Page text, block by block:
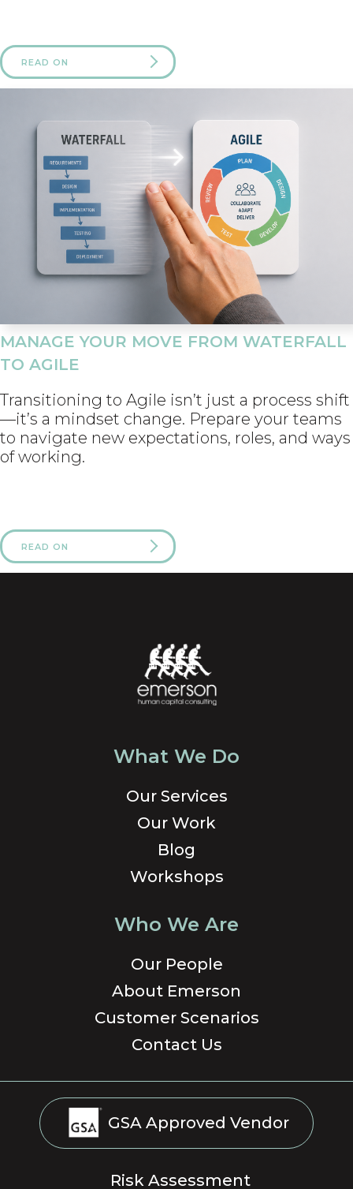
READ ON
MANAGE YOUR MOVE FROM WATERFALL
TO AGILE
Transitioning to Agile isn’t just a process shift
—it’s a mindset change. Prepare your teams
to navigate new expectations, roles, and ways
of working.
READ ON
What We Do
Our Services
Our Work
Blog
Workshops
Who We Are
Our People
About Emerson
Customer Scenarios
Contact Us
GSA Approved Vendor
Risk Assessment